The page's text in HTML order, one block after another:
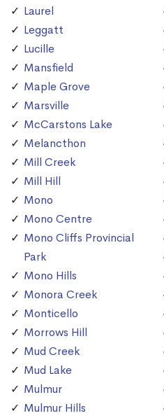
Laurel
Leggatt
Lucille
Mansfield
Maple Grove
Marsville
McCarstons Lake
Melancthon
Mill Creek
Mill Hill
Mono
Mono Centre
Mono Cliffs Provincial
Park
Mono Hills
Monora Creek
Monticello
Morrows Hill
Mud Creek
Mud Lake
Mulmur
Mulmur Hills